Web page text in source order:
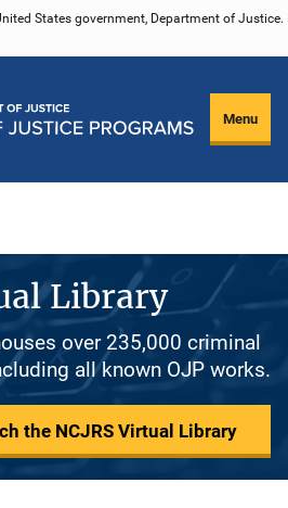
States government, Department of Justice.
Menu
Library
over 235,000 criminal
all known OJP works.
the NCJRS Virtual Library